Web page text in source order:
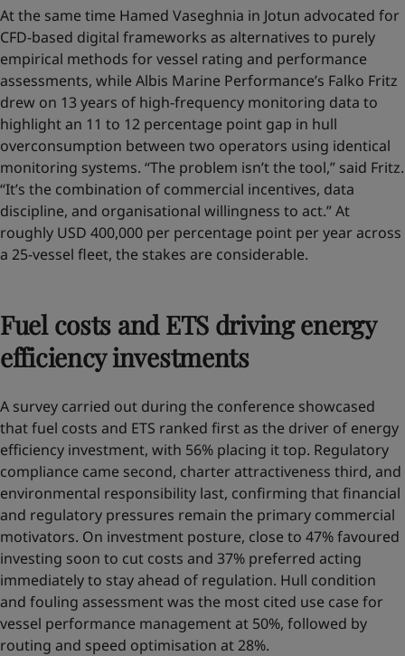
At the same time Hamed Vaseghnia in Jotun advocated for
CFD-based digital frameworks as alternatives to purely
empirical methods for vessel rating and performance
assessments, while Albis Marine Performance’s Falko Fritz
drew on 13 years of high-frequency monitoring data to
highlight an 11 to 12 percentage point gap in hull
overconsumption between two operators using identical
monitoring systems. “The problem isn’t the tool,” said Fritz.
“It’s the combination of commercial incentives, data
discipline, and organisational willingness to act.” At
roughly USD 400,000 per percentage point per year across
a 25-vessel fleet, the stakes are considerable.
Fuel costs and ETS driving energy
efficiency investments
A survey carried out during the conference showcased
that fuel costs and ETS ranked first as the driver of energy
efficiency investment, with 56% placing it top. Regulatory
compliance came second, charter attractiveness third, and
environmental responsibility last, confirming that financial
and regulatory pressures remain the primary commercial
motivators. On investment posture, close to 47% favoured
investing soon to cut costs and 37% preferred acting
immediately to stay ahead of regulation. Hull condition
and fouling assessment was the most cited use case for
vessel performance management at 50%, followed by
routing and speed optimisation at 28%.